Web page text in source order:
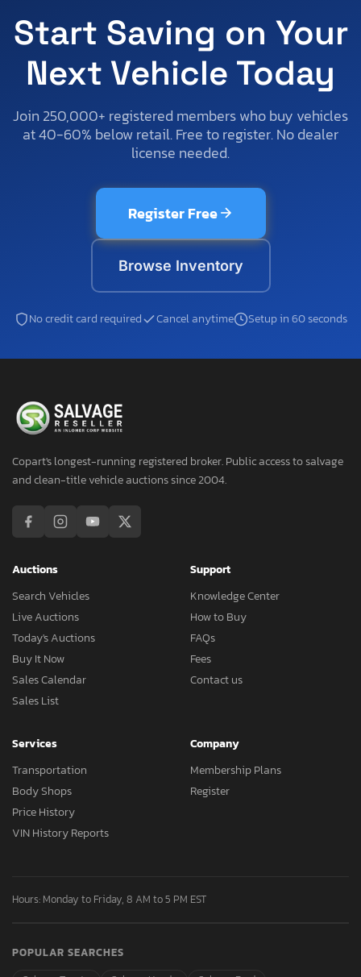
Start Saving on Your
Next Vehicle Today
Join 250,000+ registered members who buy vehicles
at 40-60% below retail. Free to register. No dealer
license needed.
Register Free
Browse Inventory
No credit card required Cancel anytime Setup in 60 seconds
Copart's longest-running registered broker. Public access to salvage
and clean-title vehicle auctions since 2004.
Auctions
Search Vehicles
Live Auctions
Today's Auctions
Buy It Now
Sales Calendar
Sales List
Support
Knowledge Center
How to Buy
FAQs
Fees
Contact us
Services
Transportation
Body Shops
Price History
VIN History Reports
Company
Membership Plans
Register
Hours: Monday to Friday, 8 AM to 5 PM EST
POPULAR SEARCHES